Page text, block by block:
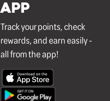
APP
Track your points, check
rewards, and earn easily -
all from the app!